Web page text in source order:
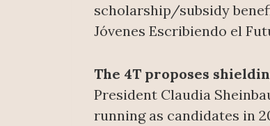
scholarship/subsidy
Jóvenes Escribiendo el
The 4T proposes
President Claudia
running as candidates in